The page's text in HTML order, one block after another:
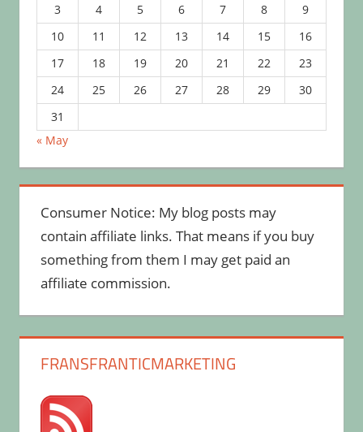
3
4 5 6 7 8
9
10
11 12 13 14 15
16
17
18 19 20 21 22
23
24
25 26 27 28 29
30
31
« May
Consumer Notice: My blog posts may
contain affiliate links. That means if you buy
something from them I may get paid an
affiliate commission.
FRANSFRANTICMARKETING